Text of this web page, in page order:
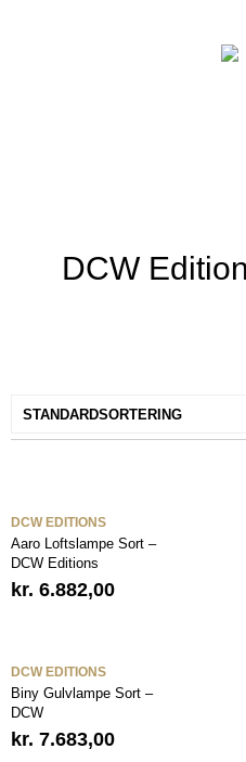
DCW
DCW EDITIONS
Aaro Loftslampe Sort –
DCW Editions
kr. 6.882,00
DCW EDITIONS
Biny Gulvlampe Sort –
DCW
kr. 7.683,00